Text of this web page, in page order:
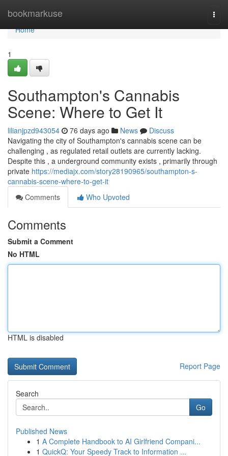
bookmarkuse
Home
Home
1
Southampton's Cannabis
Scene: Where to Get It
lilianjpzd943054 76 days ago News
Discuss
Navigating the city of Southampton's cannabis scene can be
challenging , as regulated retail outlets are currently lacking.
Despite this , a underground community exists , primarily through
private https://mediajx.com/story28190965/southampton-s-
cannabis-scene-where-to-get-it
Comments
Who Upvoted
Comments
Submit a Comment
No HTML
HTML is disabled
Report Page
Search
Go
Published News
1 A Complete Handbook to AI Girlfriend Compani...
1 QuickQ: Your Speedy Track to Information ...